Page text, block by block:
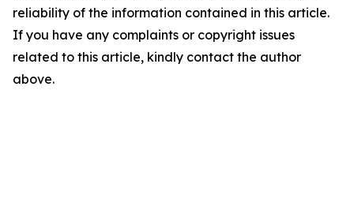
reliability of the information contained in this article.
If you have any complaints or copyright issues
related to this article, kindly contact the author
above.